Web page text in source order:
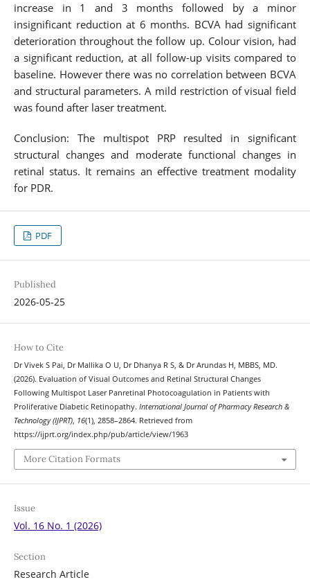
increase in 1 and 3 months followed by a minor
insignificant reduction at 6 months. BCVA had significant
deterioration throughout the follow up. Colour vision, had
a significant reduction, at all follow-up visits compared to
baseline. However there was no correlation between BCVA
and structural parameters. A mild restriction of visual field
was found after laser treatment.
Conclusion: The multispot PRP resulted in significant
structural changes and moderate functional changes in
retinal status. It remains an effective treatment modality
for PDR.
PDF
Published
2026-05-25
How to Cite
Dr Vivek S Pai, Dr Mallika O U, Dr Dhanya R S, & Dr Arundas H, MBBS, MD.
(2026). Evaluation of Visual Outcomes and Retinal Structural Changes
Following Multispot Laser Panretinal Photocoagulation in Patients with
Proliferative Diabetic Retinopathy. International Journal of Pharmacy Research &
Technology (IJPRT), 16(1), 2858–2864. Retrieved from
https://ijprt.org/index.php/pub/article/view/1963
More Citation Formats
Issue
Vol. 16 No. 1 (2026)
Section
Research Article